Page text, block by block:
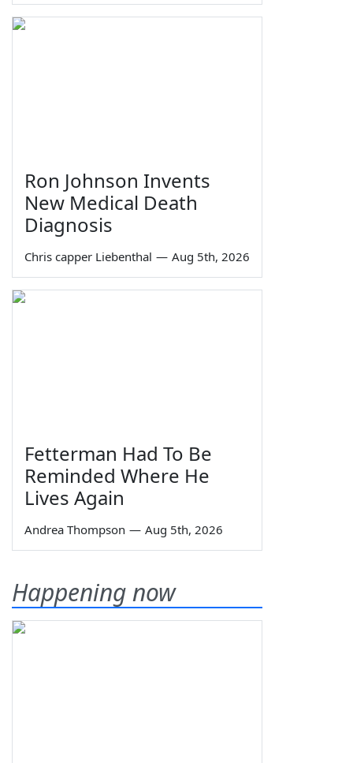
Ron Johnson Invents
New Medical Death
Diagnosis
Chris capper Liebenthal — Aug 5th, 2026
Fetterman Had To Be
Reminded Where He
Lives Again
Andrea Thompson — Aug 5th, 2026
Happening now